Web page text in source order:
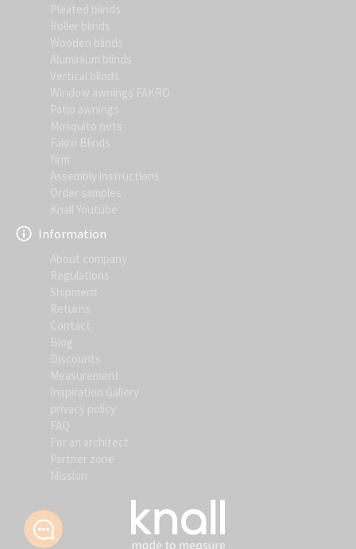
Pleated blinds
Roller blinds
Wooden blinds
Aluminium blinds
Vertical blinds
Window awnings FAKRO
Patio awnings
Mosquito nets
Fakro Blinds
firm
Assembly instructions
Order samples
Knall Youtube
Information
About company
Regulations
Shipment
Returns
Contact
Blog
Discounts
Measurement
Inspiration Gallery
privacy policy
FAQ
For an architect
Partner zone
Mission